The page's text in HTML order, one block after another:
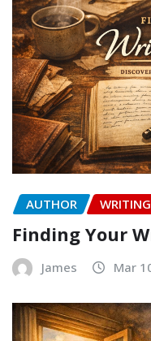
AUTHOR
Finding Your
James Mar